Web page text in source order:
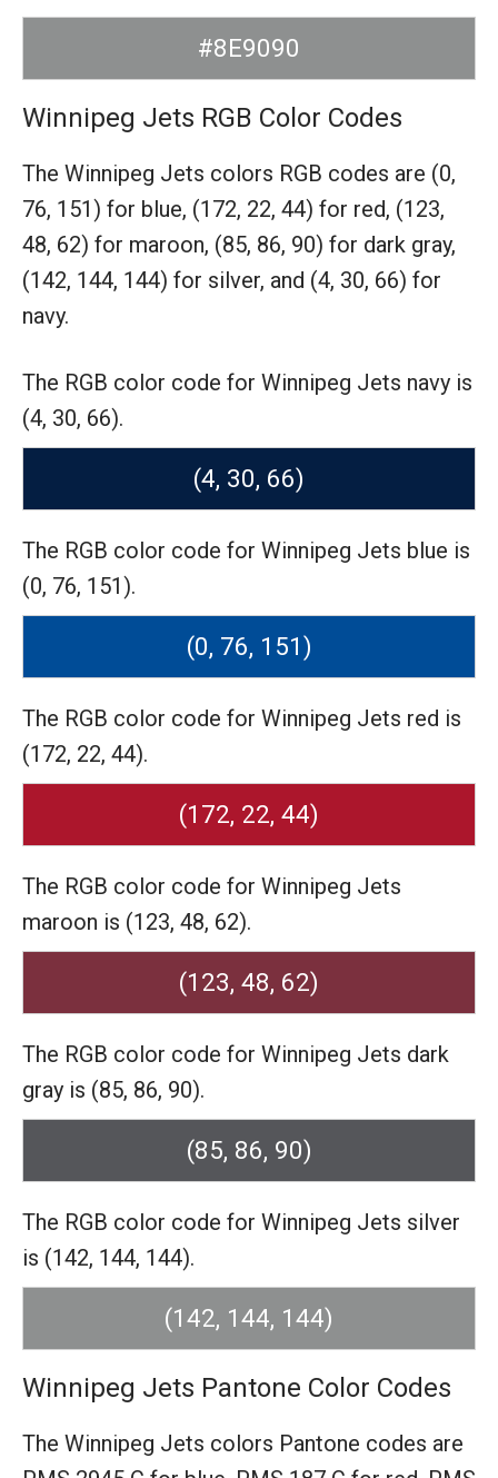
#8E9090
Winnipeg Jets RGB Color Codes
The Winnipeg Jets colors RGB codes are (0,
76, 151) for blue, (172, 22, 44) for red, (123,
48, 62) for maroon, (85, 86, 90) for dark gray,
(142, 144, 144) for silver, and (4, 30, 66) for
navy.
The RGB color code for Winnipeg Jets navy is
(4, 30, 66).
(4, 30, 66)
The RGB color code for Winnipeg Jets blue is
(0, 76, 151).
(0, 76, 151)
The RGB color code for Winnipeg Jets red is
(172, 22, 44).
(172, 22, 44)
The RGB color code for Winnipeg Jets
maroon is (123, 48, 62).
(123, 48, 62)
The RGB color code for Winnipeg Jets dark
gray is (85, 86, 90).
(85, 86, 90)
The RGB color code for Winnipeg Jets silver
is (142, 144, 144).
(142, 144, 144)
Winnipeg Jets Pantone Color Codes
The Winnipeg Jets colors Pantone codes are